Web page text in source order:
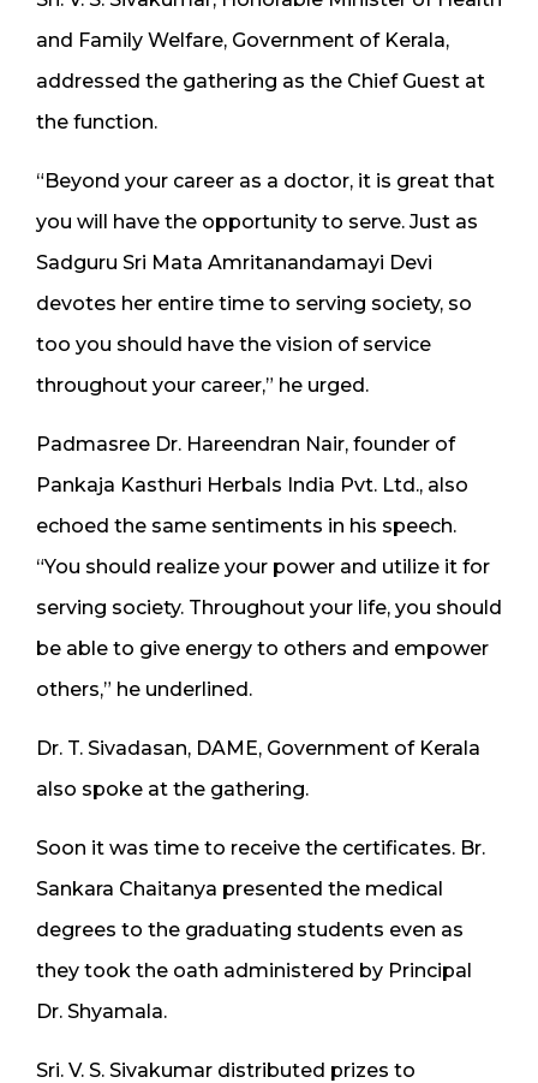
and Family Welfare, Government of Kerala,
addressed the gathering as the Chief Guest at
the function.
“Beyond your career as a doctor, it is great that
you will have the opportunity to serve. Just as
Sadguru Sri Mata Amritanandamayi Devi
devotes her entire time to serving society, so
too you should have the vision of service
throughout your career,” he urged.
Padmasree Dr. Hareendran Nair, founder of
Pankaja Kasthuri Herbals India Pvt. Ltd., also
echoed the same sentiments in his speech.
“You should realize your power and utilize it for
serving society. Throughout your life, you should
be able to give energy to others and empower
others,” he underlined.
Dr. T. Sivadasan, DAME, Government of Kerala
also spoke at the gathering.
Soon it was time to receive the certificates. Br.
Sankara Chaitanya presented the medical
degrees to the graduating students even as
they took the oath administered by Principal
Dr. Shyamala.
Sri. V. S. Sivakumar distributed prizes to